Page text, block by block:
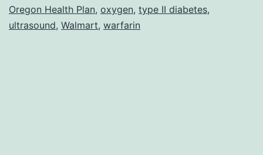
Oregon Health Plan, oxygen, type II diabetes,
ultrasound, Walmart, warfarin